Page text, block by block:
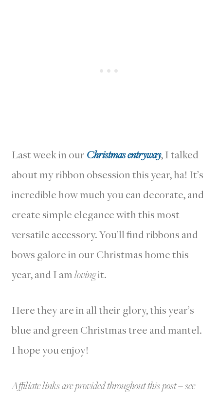
Last week in our Christmas entryway, I talked
about my ribbon obsession this year, ha! It’s
incredible how much you can decorate, and
create simple elegance with this most
versatile accessory. You’ll find ribbons and
bows galore in our Christmas home this
year, and I amlovingit.
Here they are in all their glory, this year’s
blue and green Christmas tree and mantel.
I hope you enjoy!
Affiliate links are provided throughout this post – see